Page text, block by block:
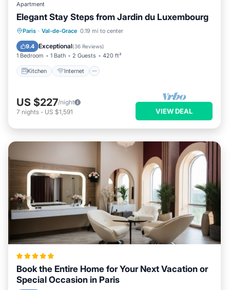
Apartment
Elegant Stay Steps from Jardin du Luxembourg
Paris · Val-de-Grace 0.19 mi to center
9.4 Exceptional(36 Reviews)
1 Bedroom 1 Bath 2 Guests 420 ft²
Kitchen Internet
Kitchen Internet
Laundry
US $227/night
7 nights - US $1,591 VIEW DEAL
Book the Entire Home for Your Next Vacation or
Special Occasion in Paris